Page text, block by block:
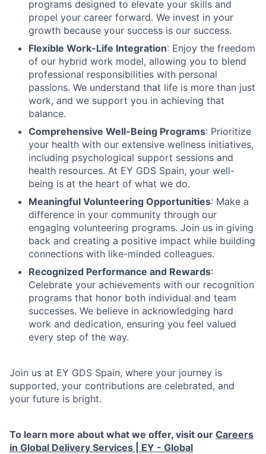
programs designed to elevate your skills and
propel your career forward. We invest in your
growth because your success is our success.
Flexible Work-Life Integration: Enjoy the freedom
of our hybrid work model, allowing you to blend
professional responsibilities with personal
passions. We understand that life is more than just
work, and we support you in achieving that
balance.
Comprehensive Well-Being Programs: Prioritize
your health with our extensive wellness initiatives,
including psychological support sessions and
health resources. At EY GDS Spain, your well-
being is at the heart of what we do.
Meaningful Volunteering Opportunities: Make a
difference in your community through our
engaging volunteering programs. Join us in giving
back and creating a positive impact while building
connections with like-minded colleagues.
Recognized Performance and Rewards:
Celebrate your achievements with our recognition
programs that honor both individual and team
successes. We believe in acknowledging hard
work and dedication, ensuring you feel valued
every step of the way.
Join us at EY GDS Spain, where your journey is
supported, your contributions are celebrated, and
your future is bright.
To learn more about what we offer, visit our Careers
in Global Delivery Services | EY - Global